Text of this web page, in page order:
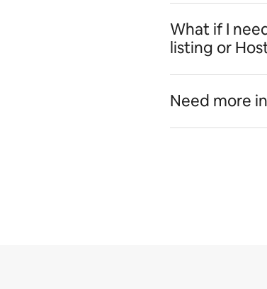
What if I
listing or
Need more